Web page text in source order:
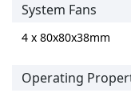
System Fans
4 x 80x80x38mm
Operating